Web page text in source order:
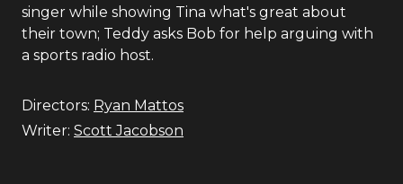
singer while showing Tina what's great about
their town; Teddy asks Bob for help arguing with
a sports radio host.
Directors: Ryan Mattos
Writer: Scott Jacobson